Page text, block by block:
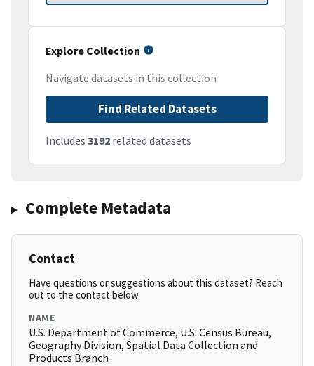
Explore Collection
Navigate datasets in this collection
Find Related Datasets
Includes 3192 related datasets
Complete Metadata
Contact
Have questions or suggestions about this dataset? Reach
out to the contact below.
NAME
U.S. Department of Commerce, U.S. Census Bureau,
Geography Division, Spatial Data Collection and
Products Branch